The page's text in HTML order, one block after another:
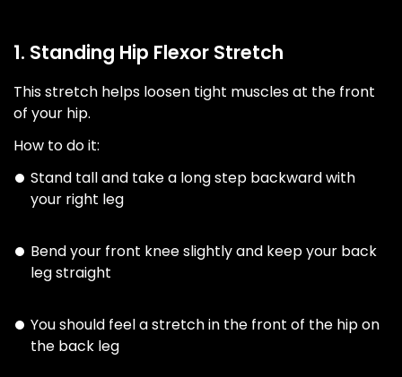
1. Standing Hip Flexor Stretch
This stretch helps loosen tight muscles at the front
of your hip.
How to do it:
Stand tall and take a long step backward with
your right leg
Bend your front knee slightly and keep your back
leg straight
You should feel a stretch in the front of the hip on
the back leg